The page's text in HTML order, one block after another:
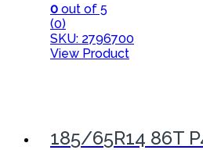
0 out of 5
(0)
SKU: 2796700
View Product
185/65R14 86T